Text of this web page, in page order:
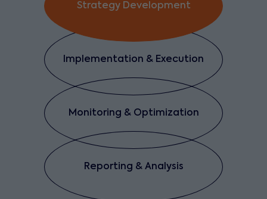
Strategy Development
Implementation & Execution
Monitoring & Optimization
Reporting & Analysis